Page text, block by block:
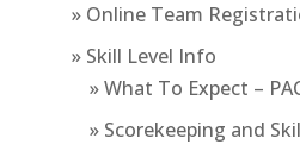
» Online Team
» Skill Level Info
» What To Expect –
» Scorekeeping and